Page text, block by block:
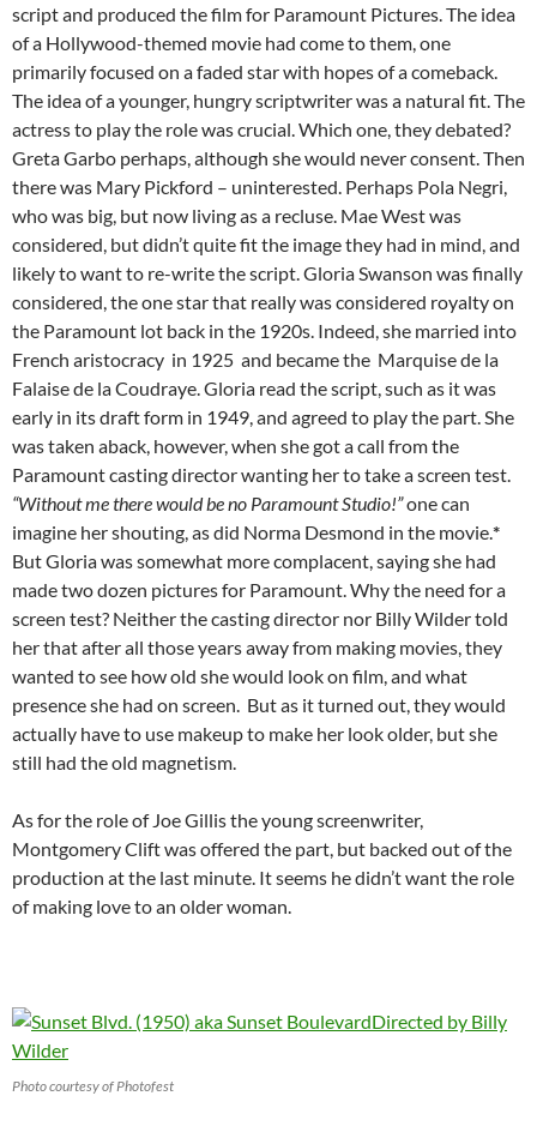
script and produced the film for Paramount Pictures. The idea
of a Hollywood-themed movie had come to them, one
primarily focused on a faded star with hopes of a comeback.
The idea of a younger, hungry scriptwriter was a natural fit. The
actress to play the role was crucial. Which one, they debated?
Greta Garbo perhaps, although she would never consent. Then
there was Mary Pickford – uninterested. Perhaps Pola Negri,
who was big, but now living as a recluse. Mae West was
considered, but didn’t quite fit the image they had in mind, and
likely to want to re-write the script. Gloria Swanson was finally
considered, the one star that really was considered royalty on
the Paramount lot back in the 1920s. Indeed, she married into
French aristocracy in 1925 and became the Marquise de la
Falaise de la Coudraye. Gloria read the script, such as it was
early in its draft form in 1949, and agreed to play the part. She
was taken aback, however, when she got a call from the
Paramount casting director wanting her to take a screen test.
“Without me there would be no Paramount Studio!”one can
imagine her shouting, as did Norma Desmond in the movie.*
But Gloria was somewhat more complacent, saying she had
made two dozen pictures for Paramount. Why the need for a
screen test? Neither the casting director nor Billy Wilder told
her that after all those years away from making movies, they
wanted to see how old she would look on film, and what
presence she had on screen. But as it turned out, they would
actually have to use makeup to make her look older, but she
still had the old magnetism.
As for the role of Joe Gillis the young screenwriter,
Montgomery Clift was offered the part, but backed out of the
production at the last minute. It seems he didn’t want the role
of making love to an older woman.
Photo courtesy of Photofest